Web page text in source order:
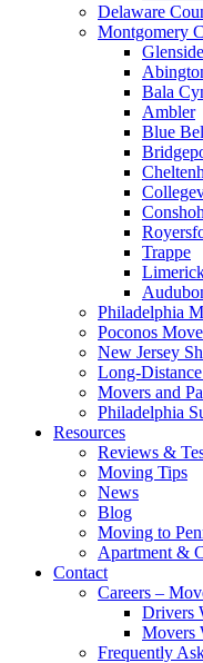
Delaware
Montgomery
Glenside
Bala
Ambler
Blue
Trappe
Philadelphia
Poconos
New Jersey
Long-
Movers and
Philadelphia
Resources
Reviews &
Moving Tips
News
Blog
Moving to
Apartment &
Contact
Careers –
Drivers
Movers
Frequently